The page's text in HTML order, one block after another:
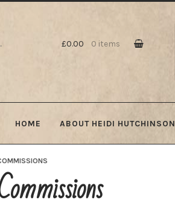
£0.00 0 items
HOME ABOUT HEIDI HUTCHINSON